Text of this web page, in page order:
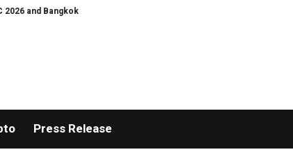
Bangkok E and E 2026 Online Edition
Press Release